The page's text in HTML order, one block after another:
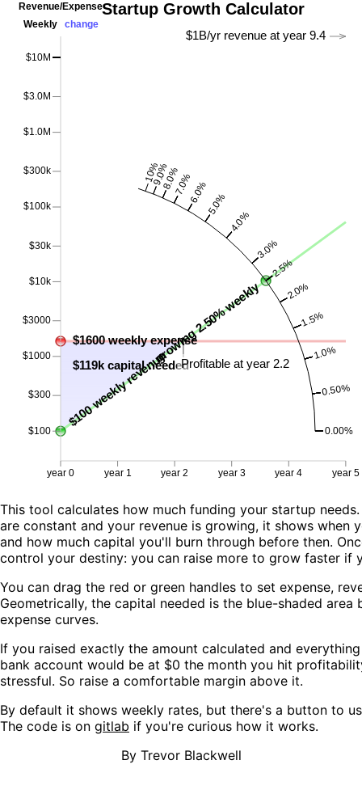
This tool calculates how much funding your startup
are constant and your revenue is growing, it shows when
and how much capital you'll burn through before then.
control your destiny: you can raise more to grow faster if
You can drag the red or green handles to set expense,
Geometrically, the capital needed is the blue-shaded area
expense curves.
If you raised exactly the amount calculated and
bank account would be at $0 the month you hit
stressful. So raise a comfortable margin above it.
By default it shows weekly rates, but there's a button to
The code is on gitlab if you're curious how it works.
By Trevor Blackwell